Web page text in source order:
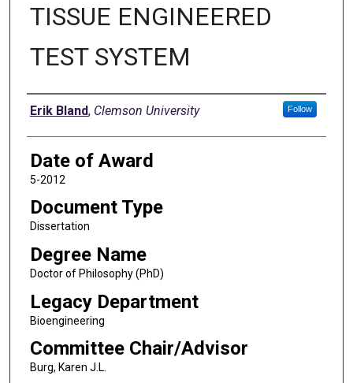
TISSUE ENGINEERED
TEST SYSTEM
Author
Erik Bland, Clemson University Follow
Date of Award
5-2012
Document Type
Dissertation
Degree Name
Doctor of Philosophy (PhD)
Legacy Department
Bioengineering
Committee Chair/Advisor
Burg, Karen J.L.